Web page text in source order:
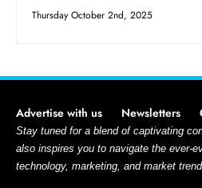
Thursday October 2nd, 2025
Advertise with us Newsletters
Stay tuned for a blend of captivating
also inspires you to navigate the ever-
technology, marketing, and market